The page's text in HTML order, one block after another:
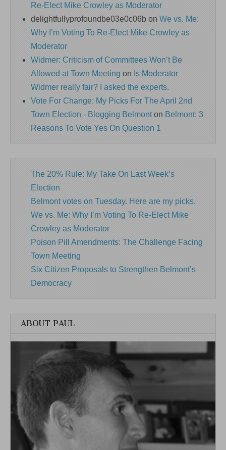
Re-Elect Mike Crowley as Moderator
delightfullyprofoundbe03e0c06b on We vs. Me:
Why I’m Voting To Re-Elect Mike Crowley as
Moderator
Widmer: Criticism of Committees Won’t Be
Allowed at Town Meeting on Is Moderator
Widmer really fair? I asked the experts.
Vote For Change: My Picks For The April 2nd
Town Election - Blogging Belmonton Belmont: 3
Reasons To Vote Yes On Question 1
The 20% Rule: My Take On Last Week’s
Election
Belmont votes on Tuesday. Here are my picks.
We vs. Me: Why I’m Voting To Re-Elect Mike
Crowley as Moderator
Poison Pill Amendments: The Challenge Facing
Town Meeting
Six Citizen Proposals to Strengthen Belmont’s
Democracy
ABOUT PAUL